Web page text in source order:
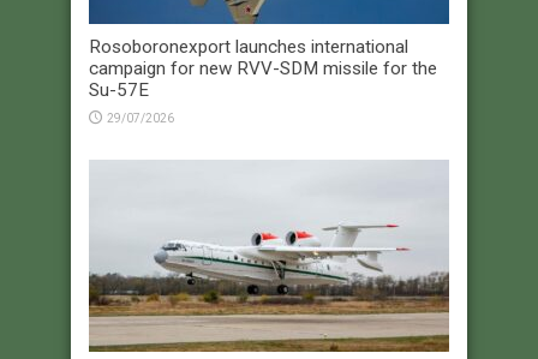
Rosoboronexport launches international
campaign for new RVV-SDM missile for the
Su-57E
29/07/2026